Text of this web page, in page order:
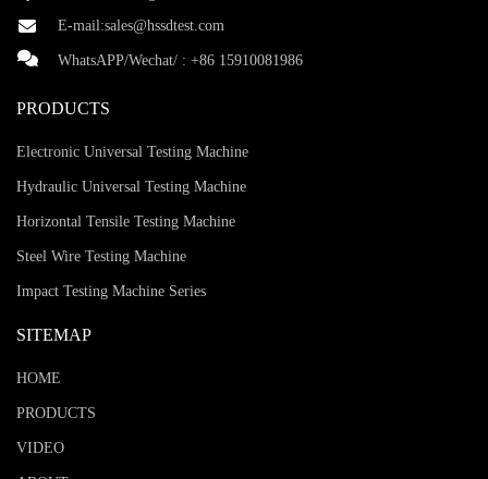
E-mail:sales@hssdtest.com
WhatsAPP/Wechat/ : +86 15910081986
PRODUCTS
Electronic Universal Testing Machine
Hydraulic Universal Testing Machine
Horizontal Tensile Testing Machine
Steel Wire Testing Machine
Impact Testing Machine Series
SITEMAP
HOME
PRODUCTS
VIDEO